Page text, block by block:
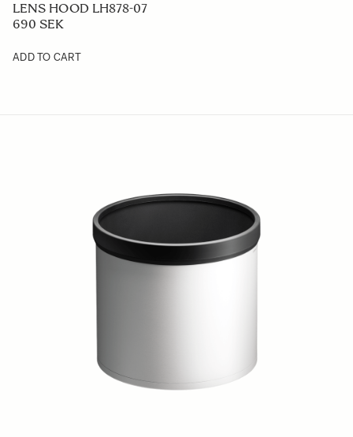
LENS HOOD LH878-07
690 SEK
ADD TO CART